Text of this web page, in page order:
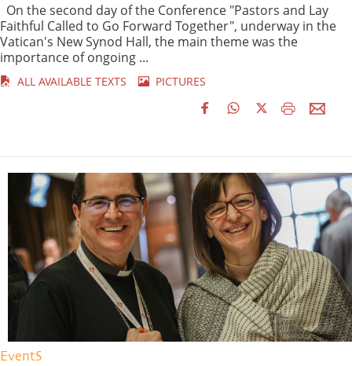
On the second day of the Conference "Pastors and Lay
Faithful Called to Go Forward Together", underway in the
Vatican's New Synod Hall, the main theme was the
importance of ongoing ...
ALL AVAILABLE TEXTS PICTURES
EventS